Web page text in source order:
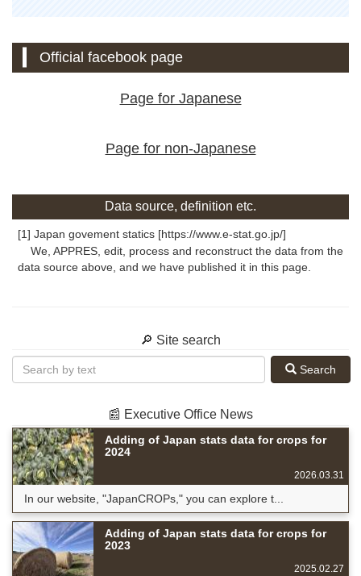
Official facebook page
Page for Japanese
Page for non-Japanese
Data source, definition etc.
[1] Japan govement statics [https://www.e-stat.go.jp/]
We, APPRES, edit, process and reconstruct the data from the
data source above, and we have published it in this page.
🔎 Site search
Search
📰 Executive Office News
Adding of Japan stats data for crops for
2024
2026.03.31
In our website, "JapanCROPs," you can explore t...
Adding of Japan stats data for crops for
2023
2025.02.27